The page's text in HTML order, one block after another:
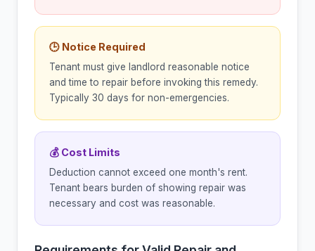
🕒 Notice Required
Tenant must give landlord reasonable notice
and time to repair before invoking this remedy.
Typically 30 days for non-emergencies.
💰 Cost Limits
Deduction cannot exceed one month's rent.
Tenant bears burden of showing repair was
necessary and cost was reasonable.